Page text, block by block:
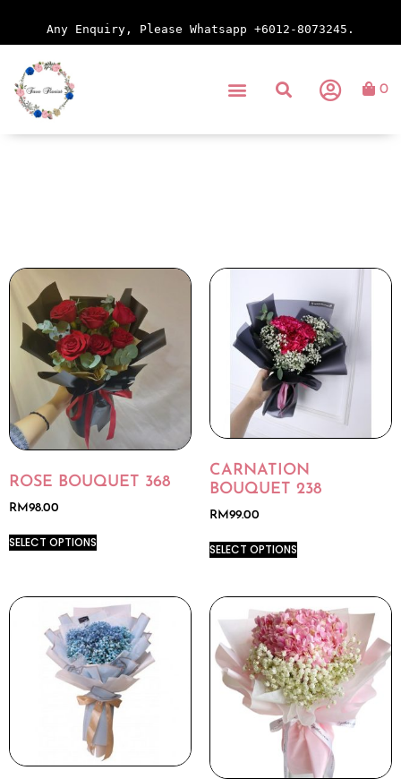
Any Enquiry, Please Whatsapp +6012-8073245.
0
ROSE BOUQUET 368
RM 98.00
SELECT OPTIONS
CARNATION
BOUQUET 238
RM99.00
SELECT OPTIONS